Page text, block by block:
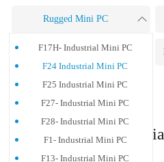
Rugged Mini PC
F17H- Industrial Mini PC
F24 Industrial Mini PC
F25 Industrial Mini PC
F27- Industrial Mini PC
F28- Industrial Mini PC
F1- Industrial Mini PC
F13- Industrial Mini PC
Touch Panel PC
Industrial Motherboard
F24